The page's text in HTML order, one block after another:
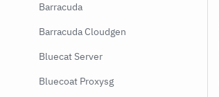
Barracuda
Barracuda Cloudgen
Bluecat Server
Bluecoat Proxysg